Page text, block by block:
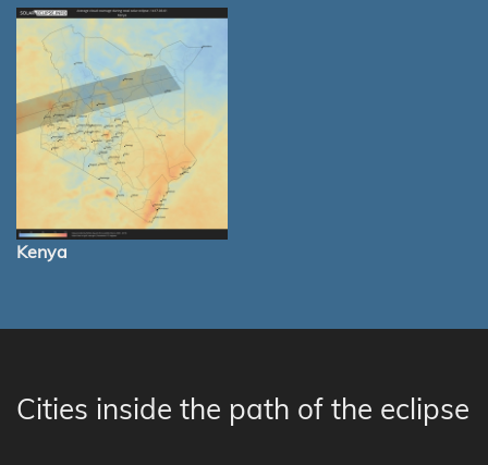
Kenya
Cities inside the path of the eclipse